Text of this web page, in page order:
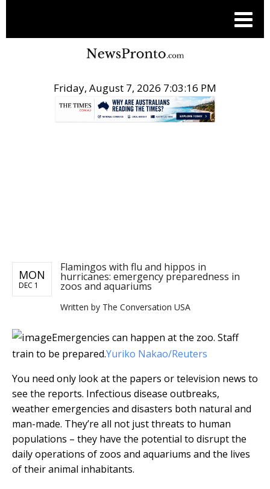
Friday, August 7, 2026 7:03:16 PM
MON
DEC 1
Flamingos with flu and hippos in
hurricanes: emergency preparedness in
zoos and aquariums
Written by The Conversation USA
Emergencies can happen at the zoo. Staff
train to be prepared.Yuriko Nakao/Reuters
You need only look at the papers or television news to
see the reports. Infectious disease outbreaks,
weather emergencies and disasters both natural and
man-made. They’re all not just threats to human
populations – they have the potential to disrupt the
daily operations of zoos and aquariums and the lives
of their animal inhabitants.